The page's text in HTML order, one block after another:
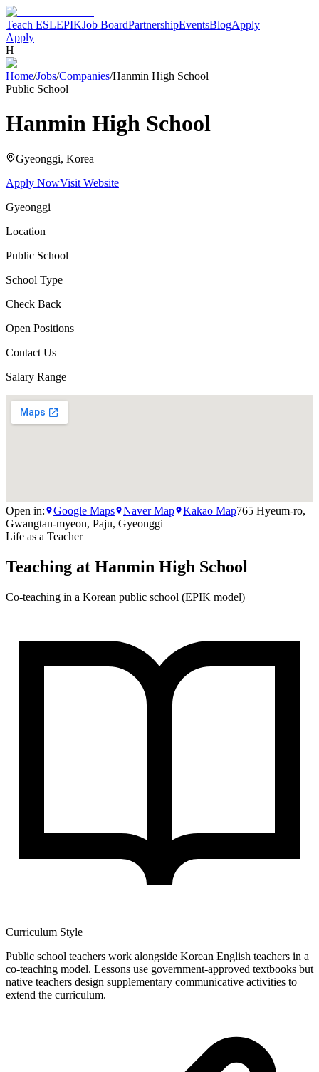
Teach ESLEPIKJob BoardPartnershipEventsBlogApply
Apply
H
Home/Jobs/Companies/Hanmin High School
Public School
Hanmin High School
Gyeonggi, Korea
Apply NowVisit Website
Gyeonggi
Location
Public School
School Type
Check Back
Open Positions
Contact Us
Salary Range
Open in: Google Maps Naver Map Kakao Map765 Hyeum-ro,
Gwangtan-myeon, Paju, Gyeonggi
Life as a Teacher
Teaching at Hanmin High School
Co-teaching in a Korean public school (EPIK model)
Curriculum Style
Public school teachers work alongside Korean English teachers in a
co-teaching model. Lessons use government-approved textbooks but
native teachers design supplementary communicative activities to
extend the curriculum.